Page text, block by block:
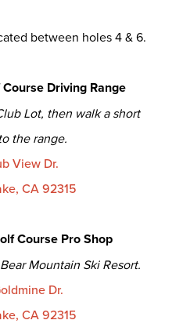
between holes 4 & 6.
Driving Range
Lot, then walk a short
the range.
View Dr.
CA 92315
Course Pro Shop
Mountain Ski Resort.
Dr.
CA 92315